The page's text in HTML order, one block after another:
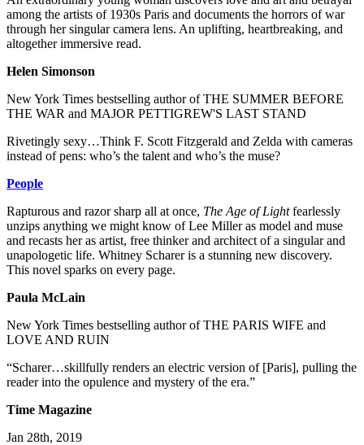
among the artists of 1930s Paris and documents the horrors of war
through her singular camera lens. An uplifting, heartbreaking, and
altogether immersive read.
Helen Simonson
New York Times bestselling author of THE SUMMER BEFORE
THE WAR and MAJOR PETTIGREW'S LAST STAND
Rivetingly sexy…Think F. Scott Fitzgerald and Zelda with cameras
instead of pens: who’s the talent and who’s the muse?
People
Rapturous and razor sharp all at once, The Age of Lightfearlessly
unzips anything we might know of Lee Miller as model and muse
and recasts her as artist, free thinker and architect of a singular and
unapologetic life. Whitney Scharer is a stunning new discovery.
This novel sparks on every page.
Paula McLain
New York Times bestselling author of THE PARIS WIFE and
LOVE AND RUIN
“Scharer…skillfully renders an electric version of [Paris], pulling the
reader into the opulence and mystery of the era.”
Time Magazine
Jan 28th, 2019